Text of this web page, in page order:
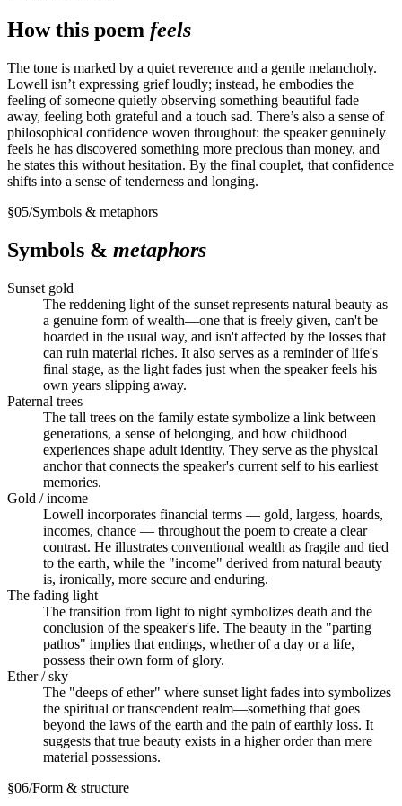
How this poem feels
The tone is marked by a quiet reverence and a gentle melancholy.
Lowell isn’t expressing grief loudly; instead, he embodies the
feeling of someone quietly observing something beautiful fade
away, feeling both grateful and a touch sad. There’s also a sense of
philosophical confidence woven throughout: the speaker genuinely
feels he has discovered something more precious than money, and
he states this without hesitation. By the final couplet, that confidence
shifts into a sense of tenderness and longing.
§05/Symbols & metaphors
Symbols & metaphors
Sunset gold
The reddening light of the sunset represents natural beauty as
a genuine form of wealth—one that is freely given, can't be
hoarded in the usual way, and isn't affected by the losses that
can ruin material riches. It also serves as a reminder of life's
final stage, as the light fades just when the speaker feels his
own years slipping away.
Paternal trees
The tall trees on the family estate symbolize a link between
generations, a sense of belonging, and how childhood
experiences shape adult identity. They serve as the physical
anchor that connects the speaker's current self to his earliest
memories.
Gold / income
Lowell incorporates financial terms — gold, largess, hoards,
incomes, chance — throughout the poem to create a clear
contrast. He illustrates conventional wealth as fragile and tied
to the earth, while the "income" derived from natural beauty
is, ironically, more secure and enduring.
The fading light
The transition from light to night symbolizes death and the
conclusion of the speaker's life. The beauty in the "parting
pathos" implies that endings, whether of a day or a life,
possess their own form of glory.
Ether / sky
The "deeps of ether" where sunset light fades into symbolizes
the spiritual or transcendent realm—something that goes
beyond the laws of the earth and the pain of earthly loss. It
suggests that true beauty exists in a higher order than mere
material possessions.
§06/Form & structure